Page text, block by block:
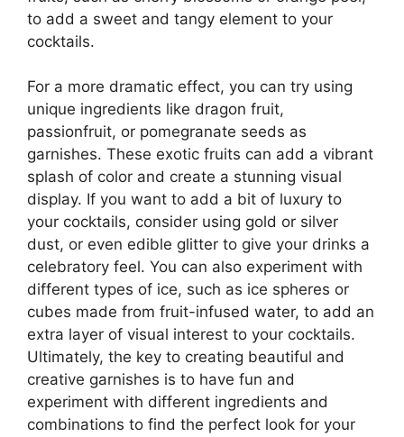
to add a sweet and tangy element to your
cocktails.
For a more dramatic effect, you can try using
unique ingredients like dragon fruit,
passionfruit, or pomegranate seeds as
garnishes. These exotic fruits can add a vibrant
splash of color and create a stunning visual
display. If you want to add a bit of luxury to
your cocktails, consider using gold or silver
dust, or even edible glitter to give your drinks a
celebratory feel. You can also experiment with
different types of ice, such as ice spheres or
cubes made from fruit-infused water, to add an
extra layer of visual interest to your cocktails.
Ultimately, the key to creating beautiful and
creative garnishes is to have fun and
experiment with different ingredients and
combinations to find the perfect look for your